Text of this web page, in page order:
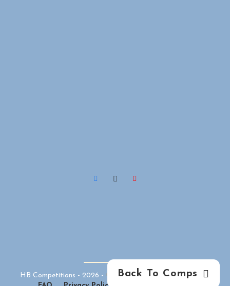
Back To Comps
HB Competitions - 2026 - Competition WebsiteByGFNI